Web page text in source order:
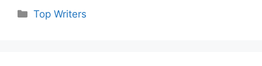
Categories
Top Writers